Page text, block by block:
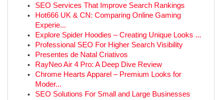
SEO Services That Improve Search Rankings
Hot666 UK & CN: Comparing Online Gaming
Experie...
Explore Spider Hoodies – Creating Unique Looks ...
Professional SEO For Higher Search Visibility
Presentes de Natal Criativos
RayNeo Air 4 Pro: A Deep Dive Review
Chrome Hearts Apparel – Premium Looks for
Moder...
SEO Solutions For Small and Large Businesses